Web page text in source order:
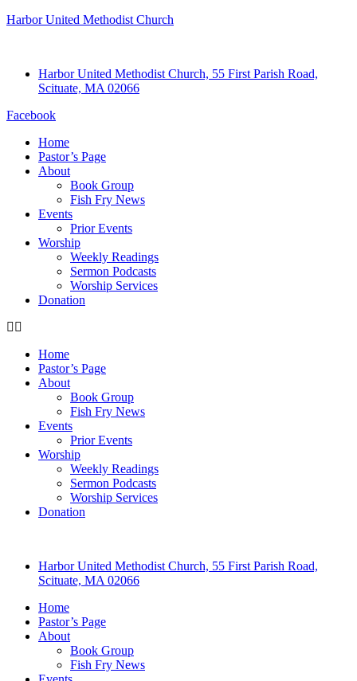
Harbor United Methodist Church
Harbor United Methodist Church, 55 First Parish Road,
Scituate, MA 02066
Facebook
Home
Pastor’s Page
About
Book Group
Fish Fry News
Events
Prior Events
Worship
Weekly Readings
Sermon Podcasts
Worship Services
Donation
Home
Pastor’s Page
About
Book Group
Fish Fry News
Events
Prior Events
Worship
Weekly Readings
Sermon Podcasts
Worship Services
Donation
Harbor United Methodist Church, 55 First Parish Road,
Scituate, MA 02066
Home
Pastor’s Page
About
Book Group
Fish Fry News